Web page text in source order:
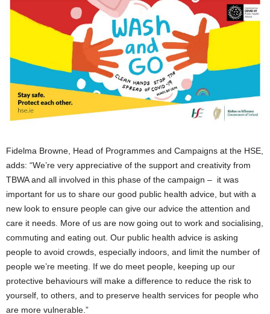
Fidelma Browne, Head of Programmes and Campaigns at the HSE,
adds: “We’re very appreciative of the support and creativity from
TBWA and all involved in this phase of the campaign – it was
important for us to share our good public health advice, but with a
new look to ensure people can give our advice the attention and
care it needs. More of us are now going out to work and socialising,
commuting and eating out. Our public health advice is asking
people to avoid crowds, especially indoors, and limit the number of
people we’re meeting. If we do meet people, keeping up our
protective behaviours will make a difference to reduce the risk to
yourself, to others, and to preserve health services for people who
are more vulnerable.”